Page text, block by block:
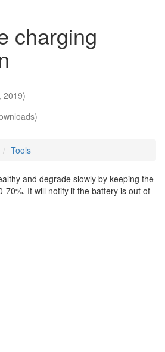
charging
2019)
Tools
and degrade slowly by keeping the
70%. It will notify if the battery is out of